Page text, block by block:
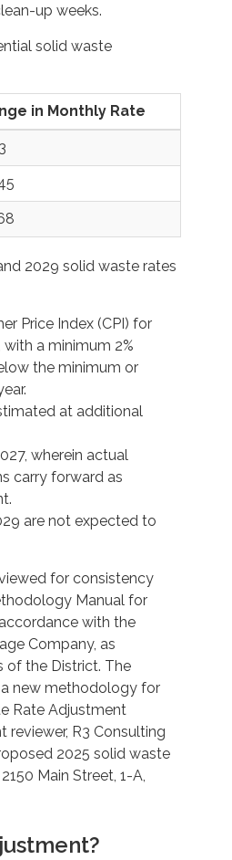
up weeks.
solid waste
in Monthly Rate
2029 solid waste rates
Price Index (CPI) for
a minimum 2%
the minimum or
at additional
wherein actual
carry forward as
are not expected to
for consistency
Manual for
with the
Company, as
of the District. The
new methodology for
Rate Adjustment
R3 Consulting
2025 solid waste
Main Street, 1-A,